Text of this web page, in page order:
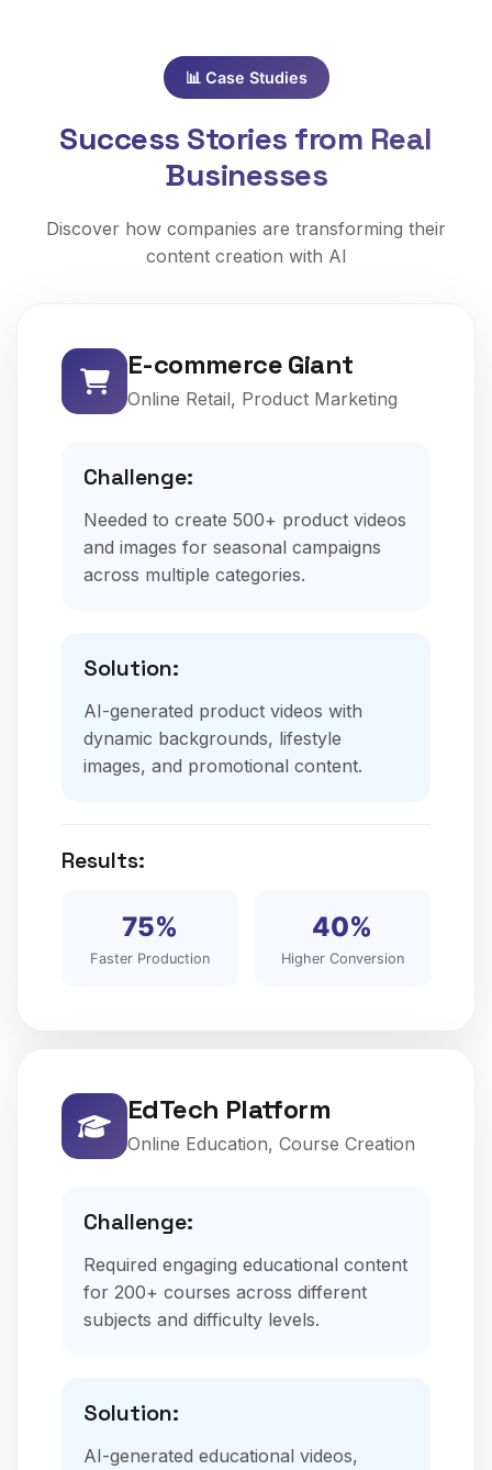
📊 Case Studies
Success Stories from Real
Businesses
Discover how companies are transforming their
content creation with AI
E-commerce Giant
Online Retail, Product Marketing
Challenge:
Needed to create 500+ product videos
and images for seasonal campaigns
across multiple categories.
Solution:
AI-generated product videos with
dynamic backgrounds, lifestyle
images, and promotional content.
Results:
75%
Faster Production
40%
Higher Conversion
EdTech Platform
Online Education, Course Creation
Challenge:
Required engaging educational content
for 200+ courses across different
subjects and difficulty levels.
Solution:
AI-generated educational videos,